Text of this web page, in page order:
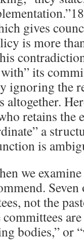
gives
is more
its
ignoring the
altogether.
retains the
a
is
we
not the
bodies,” or